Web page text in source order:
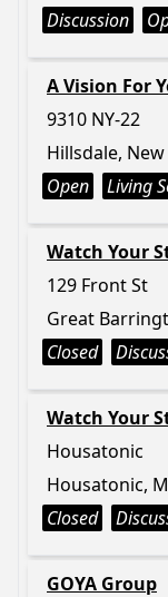
Discussion
A Vision For
9310 NY-22
Hillsdale,
Open
Living
Watch Your
129 Front St
Great
Closed
Watch Your
Housatonic
Housatonic,
Closed
GOYA Group